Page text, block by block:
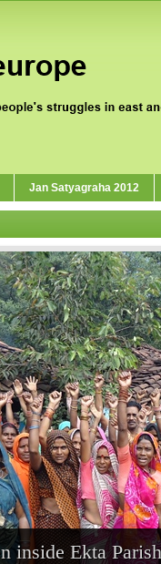
Jan Satyagraha 2012
inside Ekta